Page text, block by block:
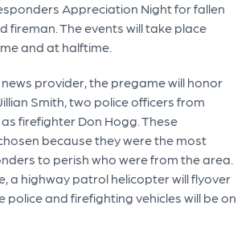
Appreciation Night for fallen
fireman. The events will take place
and at halftime.
provider, the pregame will honor
Smith, two police officers from
firefighter Don Hogg. These
because they were the most
to perish who were from the area.
a highway patrol helicopter will flyover
police and firefighting vehicles will be on